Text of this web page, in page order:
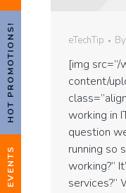
HOT PROMOTIONS!
EVENTS
eTechTip By
[img src=”/
content/
working in
question
running so
working?”
services?”